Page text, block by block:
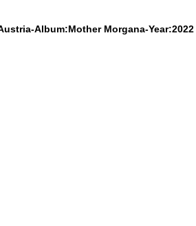
Album:Mother Morgana-Year:2022